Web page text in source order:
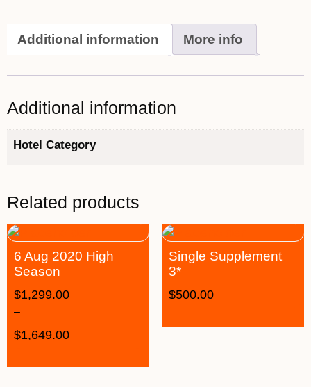
Additional information More info
Additional information
Hotel Category
Related products
6 Aug 2020 High
Season
$1,299.00
–
$1,649.00
Single Supplement
3*
$500.00